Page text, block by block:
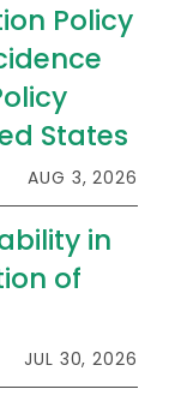
Policy
States
AUG 3, 2026
in
of
JUL 30, 2026